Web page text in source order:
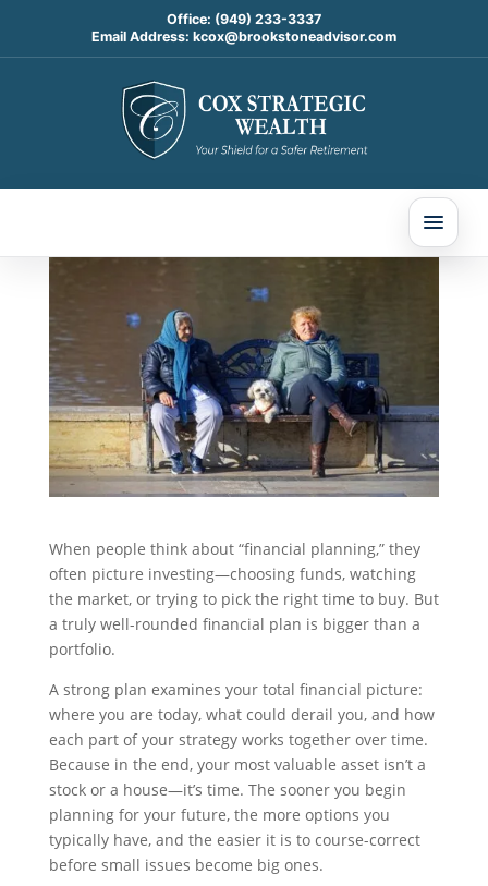
Office: (949) 233-3337
Email Address: kcox@brookstoneadvisor.com
A Well-Rounded Financial
Plan Starts With the
When people think about “financial planning,” they
often picture investing—choosing funds, watching
the market, or trying to pick the right time to buy. But
a truly well-rounded financial plan is bigger than a
portfolio.
A strong plan examines your total financial picture:
where you are today, what could derail you, and how
each part of your strategy works together over time.
Because in the end, your most valuable asset isn’t a
stock or a house—it’s time. The sooner you begin
planning for your future, the more options you
typically have, and the easier it is to course-correct
before small issues become big ones.